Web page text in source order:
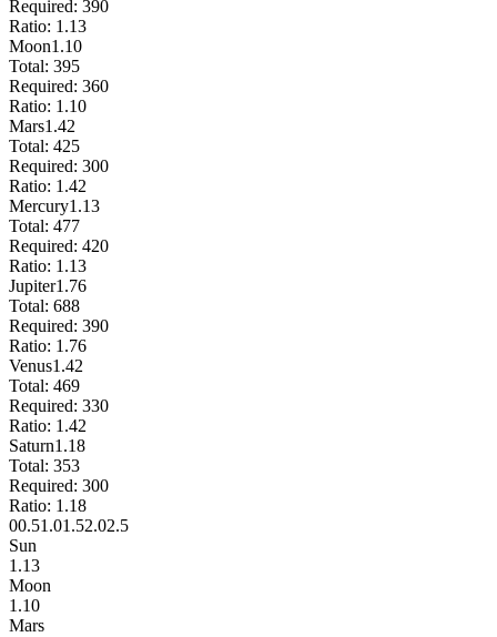
Required: 390
Ratio: 1.13
Moon1.10
Total: 395
Required: 360
Ratio: 1.10
Mars1.42
Total: 425
Required: 300
Ratio: 1.42
Mercury1.13
Total: 477
Required: 420
Ratio: 1.13
Jupiter1.76
Total: 688
Required: 390
Ratio: 1.76
Venus1.42
Total: 469
Required: 330
Ratio: 1.42
Saturn1.18
Total: 353
Required: 300
Ratio: 1.18
00.51.01.52.02.5
Sun
1.13
Moon
1.10
Mars